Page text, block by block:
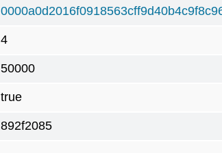
4
50000
true
892f2085